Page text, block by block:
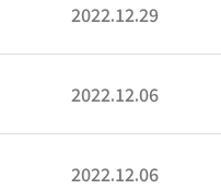
2022.12.29
2022.12.06
2022.12.06